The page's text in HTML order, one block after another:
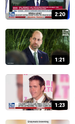
2:20
1:21
1:23